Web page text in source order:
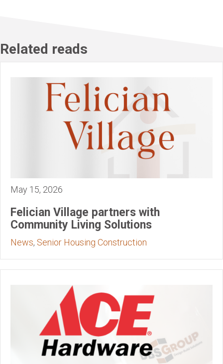
Related reads
May 15, 2026
Felician Village partners with
Community Living Solutions
News, Senior Housing Construction